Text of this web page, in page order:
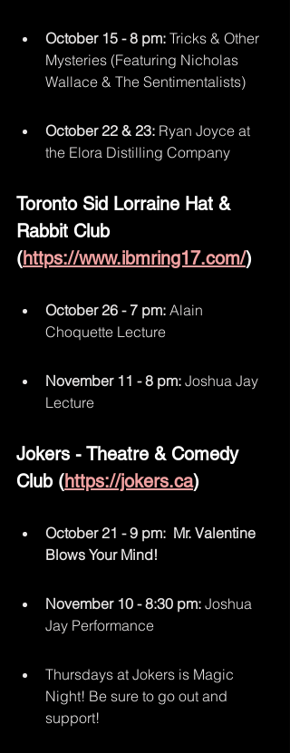
October 15 - 8 pm: Tricks & Other
Mysteries (Featuring Nicholas
Wallace & The Sentimentalists)
October 22 & 23: Ryan Joyce at
the Elora Distilling Company
Toronto Sid Lorraine Hat &
Rabbit Club
(https://www.ibmring17.com/)
October 26 - 7 pm: Alain
Choquette Lecture
November 11 - 8 pm: Joshua Jay
Lecture
Jokers - Theatre & Comedy
Club (https://jokers.ca)
October 21 - 9 pm:  Mr. Valentine
Blows Your Mind!
November 10 - 8:30 pm: Joshua
Jay Performance
Thursdays at Jokers is Magic
Night! Be sure to go out and
support!